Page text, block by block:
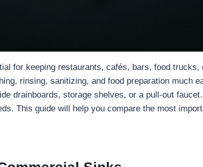
for keeping restaurants, cafés, bars, food
rinsing, sanitizing, and food preparation much
drainboards, storage shelves, or a pull-out
This guide will help you compare the most